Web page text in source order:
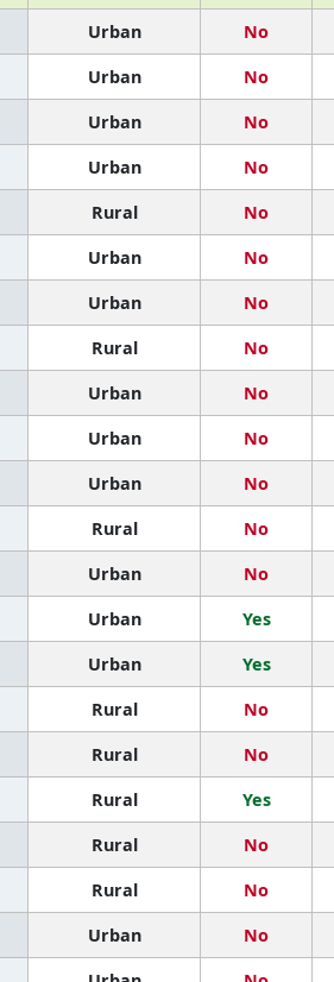
Urban No
Urban No
Urban No
Urban No
Rural No
Urban No
Urban No
Rural No
Urban No
Urban No
Urban No
Rural No
Urban No
Urban Yes
Urban Yes
Rural No
Rural No
Rural Yes
Rural No
Rural No
Urban No